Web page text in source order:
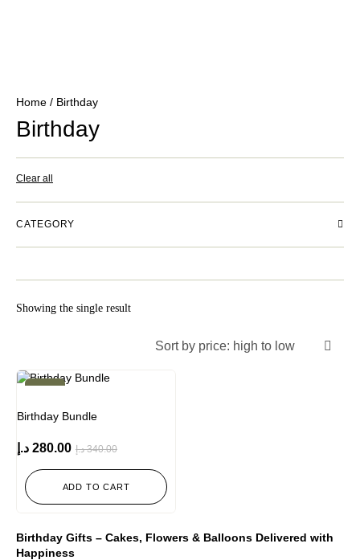
Home / Birthday
Birthday
Clear all
CATEGORY
Showing the single result
Sort by price: high to low
-18%
Birthday Bundle
340.00 د.إ 280.00 د.إ
ADD TO CART
Birthday Gifts – Cakes, Flowers & Balloons Delivered with
Happiness